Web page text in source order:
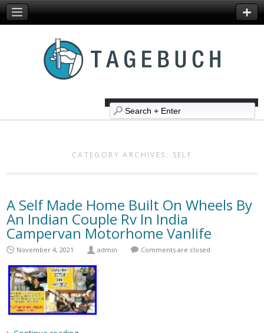
CATEGORY ARCHIVES: SELF
A Self Made Home Built On Wheels By
An Indian Couple Rv In India
Campervan Motorhome Vanlife
November 4, 2021 admin Comments are closed